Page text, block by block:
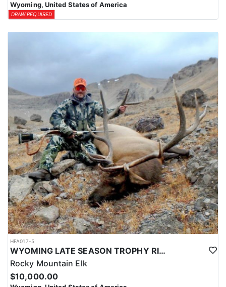
Wyoming, United States of America
DRAW REQUIRED
HFA017-5
WYOMING LATE SEASON TROPHY RIFLE ELK HUNTS
Rocky Mountain Elk
$10,000.00